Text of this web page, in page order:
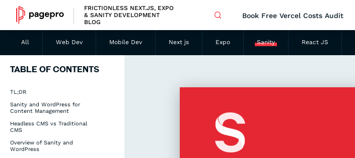
FRICTIONLESS NEXT.JS, EXPO
& SANITY DEVELOPMENT
BLOG
Book Free Vercel Costs Audit
All Web Dev Mobile Dev Next js Expo Sanity React JS
TABLE OF CONTENTS
TL;DR
Sanity and WordPress for
Content Management
Headless CMS vs Traditional
CMS
Overview of Sanity and
WordPress